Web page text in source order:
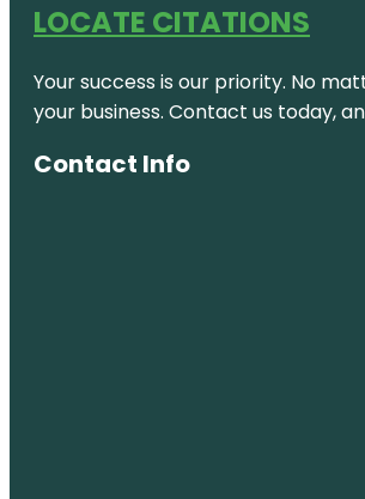
LOCATE CITATIONS
Your success is our priority. No
your business. Contact us today,
Contact Info